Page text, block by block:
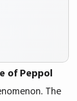
of Peppol
The